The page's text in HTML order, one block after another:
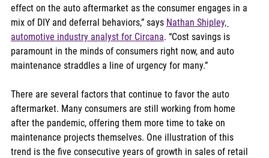
effect on the auto aftermarket as the consumer engages in a
mix of DIY and deferral behaviors,” says Nathan Shipley,
automotive industry analyst for Circana. “Cost savings is
paramount in the minds of consumers right now, and auto
maintenance straddles a line of urgency for many.”
There are several factors that continue to favor the auto
aftermarket. Many consumers are still working from home
after the pandemic, offering them more time to take on
maintenance projects themselves. One illustration of this
trend is the five consecutive years of growth in sales of retail